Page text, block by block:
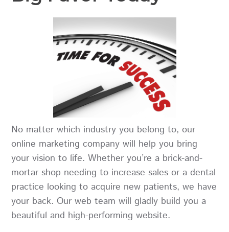
No matter which industry you belong to, our
online marketing company will help you bring
your vision to life. Whether you’re a brick-and-
mortar shop needing to increase sales or a dental
practice looking to acquire new patients, we have
your back. Our web team will gladly build you a
beautiful and high-performing website.